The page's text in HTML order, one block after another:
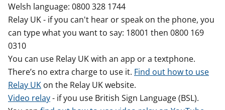
Welsh language: 0800 328 1744
Relay UK - if you can't hear or speak on the phone, you
can type what you want to say: 18001 then 0800 169
0310
You can use Relay UK with an app or a textphone.
There’s no extra charge to use it. Find out how to use
Relay UK on the Relay UK website.
Video relay- if you use British Sign Language (BSL).